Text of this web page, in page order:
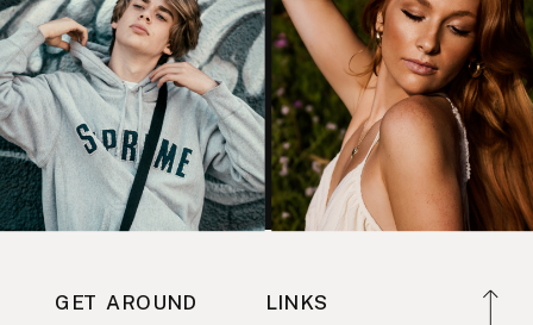
GET AROUND LINKS